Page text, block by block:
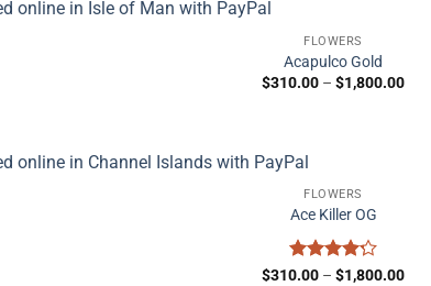
FLOWERS
Acapulco Gold
$310.00 – $1,800.00Price
FLOWERS
Ace Killer OG
Rated
$310.00 – $1,800.00Price